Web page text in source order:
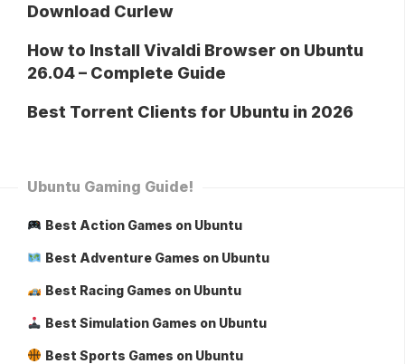
Download Curlew
How to Install Vivaldi Browser on Ubuntu
26.04 – Complete Guide
Best Torrent Clients for Ubuntu in 2026
Ubuntu Gaming Guide!
Best Action Games on Ubuntu
Best Adventure Games on Ubuntu
Best Racing Games on Ubuntu
Best Simulation Games on Ubuntu
Best Sports Games on Ubuntu